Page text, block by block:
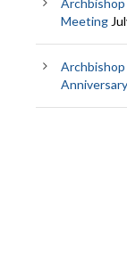
Meeting
Archbishop